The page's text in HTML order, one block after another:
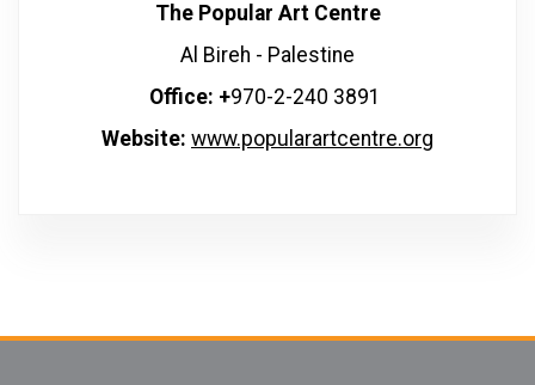
The Popular Art Centre
Al Bireh - Palestine
Office: +970-2-240 3891
Website: www.popularartcentre.org